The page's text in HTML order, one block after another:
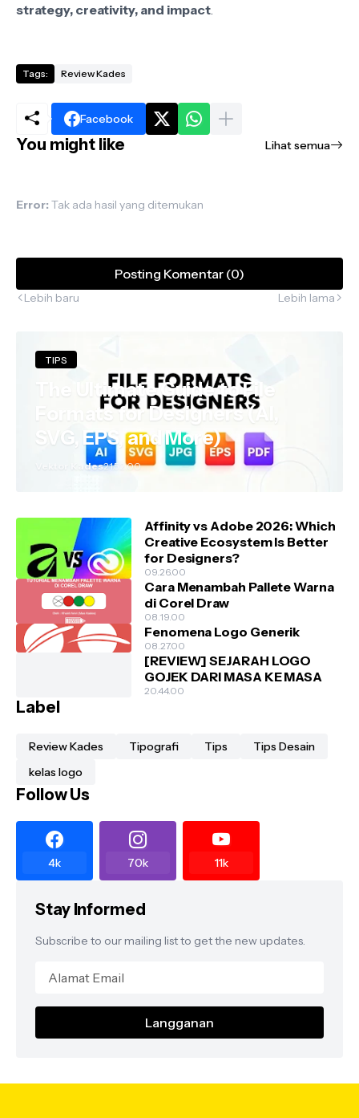
strategy, creativity, and impact.
Tags: Review Kades
Facebook
You might like Lihat semua
Error: Tak ada hasil yang ditemukan
Posting Komentar (0)
Lebih baru Lebih lama
TIPS
The Ultimate Guide to File
Formats for Designers (AI,
SVG, EPS, and More)
Vektor Kades21.52.00
Affinity vs Adobe 2026: Which
Creative Ecosystem Is Better
for Designers?
09.26.00
Cara Menambah Pallete Warna
di Corel Draw
08.19.00
Fenomena Logo Generik
08.27.00
[REVIEW] SEJARAH LOGO
GOJEK DARI MASA KE MASA
20.44.00
Label
Review Kades Tipografi Tips
Tips Desain
kelas logo
Follow Us
4k 70k 11k
Stay Informed
Subscribe to our mailing list to get the new updates.